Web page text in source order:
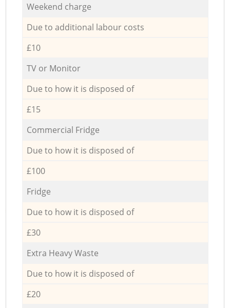
Weekend charge
Due to additional labour costs
£10
TV or Monitor
Due to how it is disposed of
£15
Commercial Fridge
Due to how it is disposed of
£100
Fridge
Due to how it is disposed of
£30
Extra Heavy Waste
Due to how it is disposed of
£20